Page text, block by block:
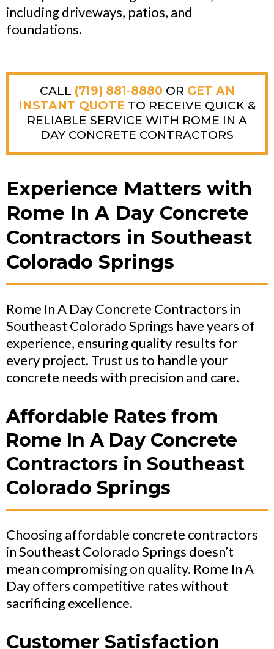
including driveways, patios, and
foundations.
CALL (719) 881-8880 OR GET AN
INSTANT QUOTE TO RECEIVE QUICK &
RELIABLE SERVICE WITH ROME IN A
DAY CONCRETE CONTRACTORS
Experience Matters with
Rome In A Day Concrete
Contractors in Southeast
Colorado Springs
Rome In A Day Concrete Contractors in
Southeast Colorado Springs have years of
experience, ensuring quality results for
every project. Trust us to handle your
concrete needs with precision and care.
Affordable Rates from
Rome In A Day Concrete
Contractors in Southeast
Colorado Springs
Choosing affordable concrete contractors
in Southeast Colorado Springs doesn’t
mean compromising on quality. Rome In A
Day offers competitive rates without
sacrificing excellence.
Customer Satisfaction